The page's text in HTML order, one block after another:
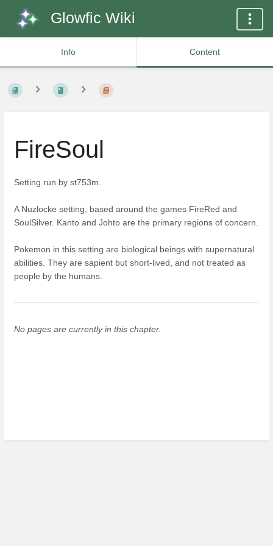
Glowfic Wiki
Info Content
FireSoul
Setting run by st753m.
A Nuzlocke setting, based around the games FireRed and
SoulSilver. Kanto and Johto are the primary regions of concern.
Pokemon in this setting are biological beings with supernatural
abilities. They are sapient but short-lived, and not treated as
people by the humans.
No pages are currently in this chapter.